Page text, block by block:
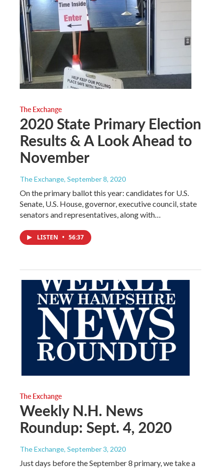
The Exchange
2020 State Primary Election
Results & A Look Ahead to
November
The Exchange, September 8, 2020
On the primary ballot this year: candidates for U.S.
Senate, U.S. House, governor, executive council, state
senators and representatives, along with…
LISTEN • 56:37
The Exchange
Weekly N.H. News
Roundup: Sept. 4, 2020
The Exchange, September 3, 2020
Just days before the September 8 primary, we take a